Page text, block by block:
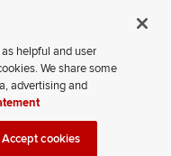
accessing this content,
helpful and user
We share some
advertising and
Accept cookies